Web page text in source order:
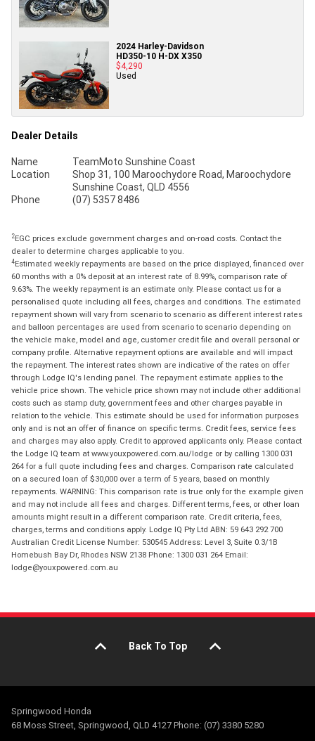
2024 Harley-Davidson
HD350-10 H-DX X350
$4,290
Used
Dealer Details
Name
TeamMoto Sunshine Coast
Location
Shop 31, 100 Maroochydore Road, Maroochydore
Sunshine Coast, QLD 4556
Phone
(07) 5357 8486
2EGC prices exclude government charges and on-road costs. Contact the
dealer to determine charges applicable to you.
4Estimated weekly repayments are based on the price displayed, financed over
60 months with a 0% deposit at an interest rate of 8.99%, comparison rate of
9.63%. The weekly repayment is an estimate only. Please contact us for a
personalised quote including all fees, charges and conditions. The estimated
repayment shown will vary from scenario to scenario as different interest rates
and balloon percentages are used from scenario to scenario depending on
the vehicle make, model and age, customer credit file and overall personal or
company profile. Alternative repayment options are available and will impact
the repayment. The interest rates shown are indicative of the rates on offer
through Lodge IQ's lending panel. The repayment estimate applies to the
vehicle price shown. The vehicle price shown may not include other additional
costs such as stamp duty, government fees and other charges payable in
relation to the vehicle. This estimate should be used for information purposes
only and is not an offer of finance on specific terms. Credit fees, service fees
and charges may also apply. Credit to approved applicants only. Please contact
the Lodge IQ team at www.youxpowered.com.au/lodge or by calling 1300 031
264 for a full quote including fees and charges. Comparison rate calculated
on a secured loan of $30,000 over a term of 5 years, based on monthly
repayments. WARNING: This comparison rate is true only for the example given
and may not include all fees and charges. Different terms, fees, or other loan
amounts might result in a different comparison rate. Credit criteria, fees,
charges, terms and conditions apply. Lodge IQ Pty Ltd ABN: 59 643 292 700
Australian Credit License Number: 530545 Address: Level 3, Suite 0.3/1B
Homebush Bay Dr, Rhodes NSW 2138 Phone: 1300 031 264 Email:
lodge@youxpowered.com.au
Back To Top
Springwood Honda
68 Moss Street, Springwood, QLD 4127 Phone: (07) 3380 5280